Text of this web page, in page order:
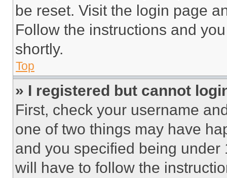
be reset. Visit the login page
Follow the instructions and
shortly.
Top
» I registered but cannot
First, check your username
one of two things may have
and you specified being
will have to follow the